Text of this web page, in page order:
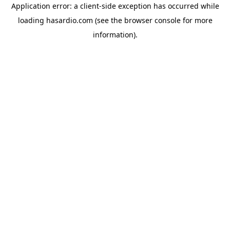
Application error: a client-side exception has occurred while
loading hasardio.com (see the browser consolefor more
information).